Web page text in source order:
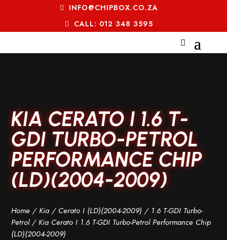
INFO@CHIPBOX.CO.ZA
CALL: 012 348 3595
KIA CERATO I 1.6 T-
GDI TURBO-PETROL
PERFORMANCE CHIP
(LD)(2004-2009)
Home /Kia / Cerato I (LD)(2004-2009) / 1.6 T-GDI Turbo-
Petrol/ Kia Cerato I 1.6 T-GDI Turbo-Petrol Performance Chip
(LD)(2004-2009)